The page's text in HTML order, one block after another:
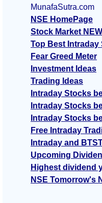
MunafaSutra.com
NSE HomePage
Stock Market
Top Best Intraday
Fear Greed Meter
Investment Ideas
Trading Ideas
Intraday Stocks
Intraday Stocks
Intraday Stocks
Free Intraday
Intraday and
Upcoming
Highest dividend
NSE Tomorrow's